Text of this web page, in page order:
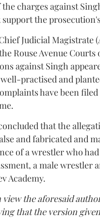
the charges against
the
Judicial Magistrate
Rouse Avenue Courts
against Singh
practised and
have been
that the
and fabricated and
of a wrestler who
a male wrestler
Academy.
view the aforesaid
that the version